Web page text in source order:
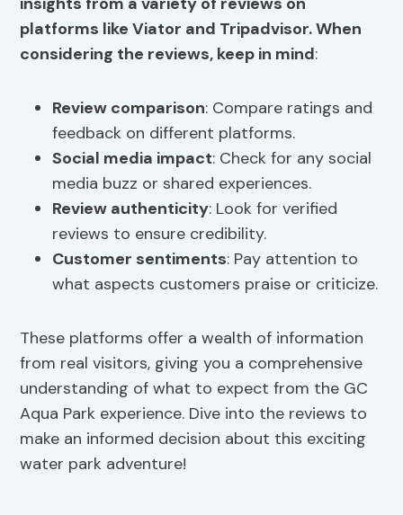
platforms like Viator and Tripadvisor. When
considering the reviews, keep in mind:
Review comparison: Compare ratings and
feedback on different platforms.
Social media impact: Check for any social
media buzz or shared experiences.
Review authenticity: Look for verified
reviews to ensure credibility.
Customer sentiments: Pay attention to
what aspects customers praise or criticize.
These platforms offer a wealth of information
from real visitors, giving you a comprehensive
understanding of what to expect from the GC
Aqua Park experience. Dive into the reviews to
make an informed decision about this exciting
water park adventure!